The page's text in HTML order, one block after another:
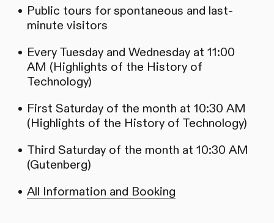
Public tours for spontaneous and last-
minute visitors
Every Tuesday and Wednesday at 11:00
AM (Highlights of the History of
Technology)
First Saturday of the month at 10:30 AM
(Highlights of the History of Technology)
Third Saturday of the month at 10:30 AM
(Gutenberg)
All Information and Booking